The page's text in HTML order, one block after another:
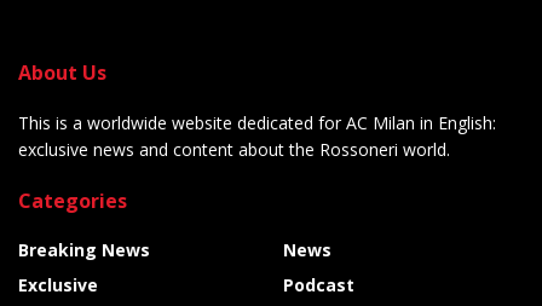
About Us
This is a worldwide website dedicated for AC Milan in English:
exclusive news and content about the Rossoneri world.
Categories
Breaking News
Exclusive
News
Podcast